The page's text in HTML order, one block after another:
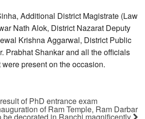
Additional District Magistrate (Law
Nath Alok, District Nazarat Deputy
Krishna Aggarwal, District Public
Prabhat Shankar and all the officials
present on the occasion.
of PhD entrance exam
of Ram Temple, Ram Darbar
be decorated in Ranchi magnificently